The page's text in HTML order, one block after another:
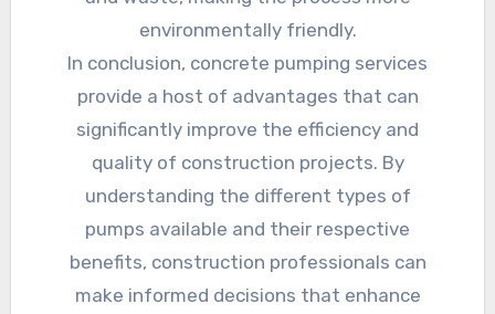
environmentally friendly.
In conclusion, concrete pumping services
provide a host of advantages that can
significantly improve the efficiency and
quality of construction projects. By
understanding the different types of
pumps available and their respective
benefits, construction professionals can
make informed decisions that enhance